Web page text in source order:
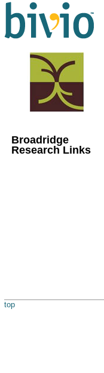
Broadridge
Research Links
top